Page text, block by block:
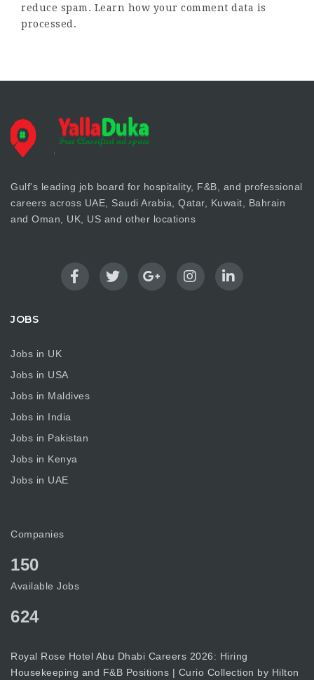
reduce spam. Learn how your comment data is
processed.
Gulf's leading job board for hospitality, F&B, and professional
careers across UAE, Saudi Arabia, Qatar, Kuwait, Bahrain
and Oman, UK, US and other locations
JOBS
Jobs in UK
Jobs in USA
Jobs in Maldives
Jobs in India
Jobs in Pakistan
Jobs in Kenya
Jobs in UAE
Companies
150
Available Jobs
624
Royal Rose Hotel Abu Dhabi Careers 2026: Hiring
Housekeeping and F&B Positions | Curio Collection by Hilton